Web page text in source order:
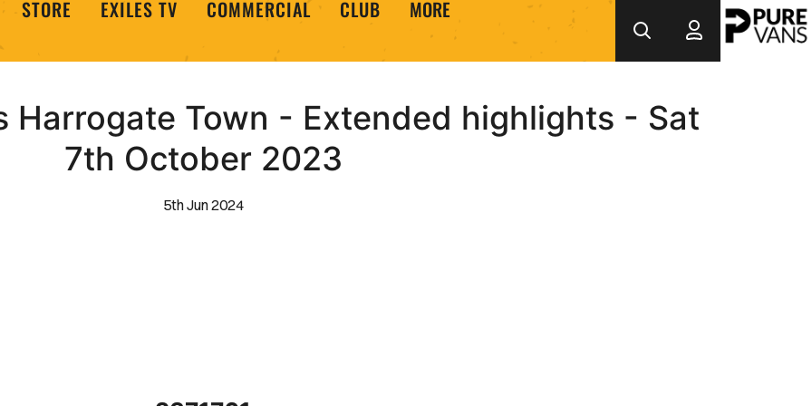
STORE EXILES TV COMMERCIAL CLUB MORE
Harrogate Town - Extended highlights - Sat
7th October 2023
5th Jun 2024